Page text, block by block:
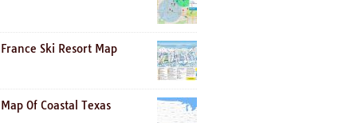
France Ski Resort Map
Map Of Coastal Texas